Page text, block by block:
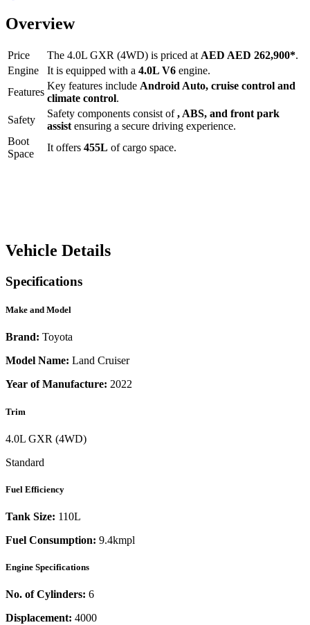
Overview
Price The 4.0L GXR (4WD) is priced at AED AED 262,900*.
Engine
It is equipped with a 4.0L V6 engine.
Features
Key features include Android Auto, cruise control and
climate control.
Safety
Safety components consist of, ABS, and front park
assist ensuring a secure driving experience.
Boot
Space
It offers 455L of cargo space.
Vehicle Details
Specifications
Make and Model
Brand: Toyota
Model Name: Land Cruiser
Year of Manufacture: 2022
Trim
4.0L GXR (4WD)
Standard
Fuel Efficiency
Tank Size: 110L
Fuel Consumption: 9.4kmpl
Engine Specifications
No. of Cylinders: 6
Displacement: 4000